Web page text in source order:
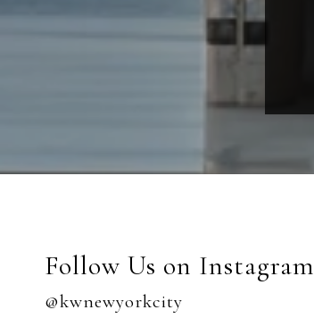
Follow Us on Instagram
@kwnewyorkcity